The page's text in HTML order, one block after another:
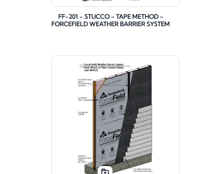
FF-201 - STUCCO - TAPE METHOD -
FORCEFIELD WEATHER BARRIER SYSTEM